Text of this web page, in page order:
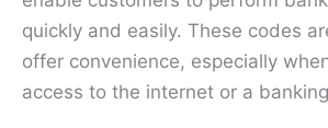
quickly and easily. These codes
offer convenience, especially
access to the internet or a